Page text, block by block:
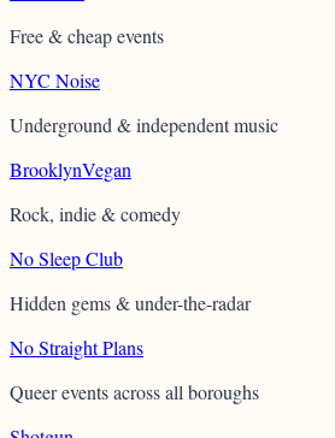
Free & cheap events
NYC Noise
Underground & independent music
BrooklynVegan
Rock, indie & comedy
No Sleep Club
Hidden gems & under-the-radar
No Straight Plans
Queer events across all boroughs